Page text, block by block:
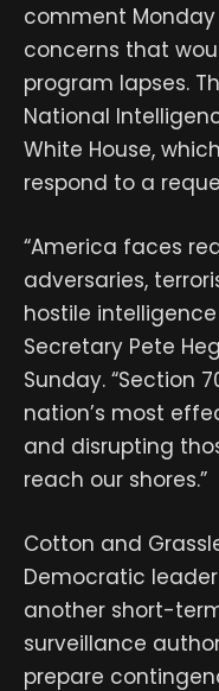
comment
concerns that
program lapses.
National
White House,
respond to a
“America faces
adversaries,
hostile intelligence
Secretary Pete
Sunday. “Section
nation’s most
and disrupting
reach our shores.”
Cotton and
Democratic
another short-
surveillance
prepare